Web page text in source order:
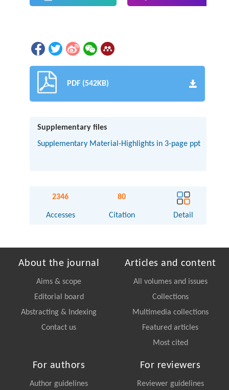
PDF (542KB)
Supplementary files
Supplementary Material-Highlights in 3-page ppt
2346
Accesses
80
Citation Detail
About the journal
Aims & scope
Editorial board
Abstracting & Indexing
Contact us
Articles and content
All volumes and issues
Collections
Multimedia collections
Featured articles
Most cited
For authors
Author guidelines
For reviewers
Reviewer guidelines